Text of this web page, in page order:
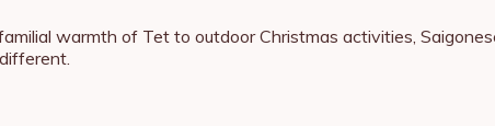
warmth of Tet to outdoor Christmas activities,